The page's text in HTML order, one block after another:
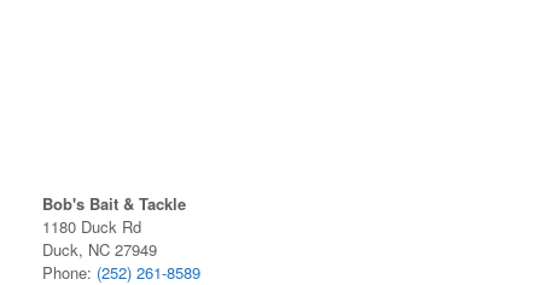
Bob's Bait & Tackle
1180 Duck Rd
Duck, NC 27949
Phone: (252) 261-8589